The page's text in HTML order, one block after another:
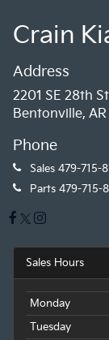
Crain
Address
2201 SE 28th
Bentonville, AR
Phone
Sales 479-715-
Parts 479-715-
Sales Hours
Monday
Tuesday